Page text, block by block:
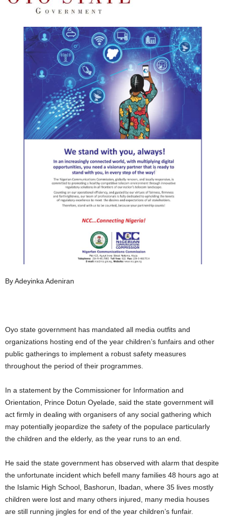
By Adeyinka Adeniran
Oyo state government has mandated all media outfits and
organizations hosting end of the year children’s funfairs and other
public gatherings to implement a robust safety measures
throughout the period of their programmes.
In a statement by the Commissioner for Information and
Orientation, Prince Dotun Oyelade, said the state government will
act firmly in dealing with organisers of any social gathering which
may potentially jeopardize the safety of the populace particularly
the children and the elderly, as the year runs to an end.
He said the state government has observed with alarm that despite
the unfortunate incident which befell many families 48 hours ago at
the Islamic High School, Bashorun, Ibadan, where 35 lives mostly
children were lost and many others injured, many media houses
are still running jingles for end of the year children’s funfair.